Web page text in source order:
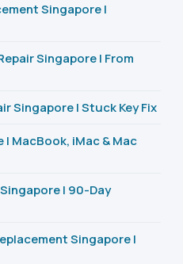
Singapore |
Singapore | From
Singapore | Stuck Key Fix
| MacBook, iMac & Mac
| 90-Day
Singapore |